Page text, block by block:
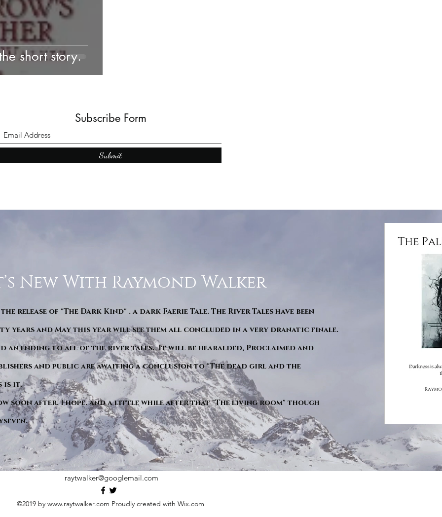
short story.
Subscribe Form
Submit
New With Raymond Walker
release of "The Dark Kind" . a dark Faerie Tale. The River Tales have been
years and May this year will see them all concluded in a very dranatic finale.
an ending to all of the river tales. It will be hearalded, Proclaimed and
and public are awaiting a conclusion to "The dead girl and the
is it.
soon after. I hope. and a little while after that "The living room" though
raytwalker@googlemail.com
©2019 by www.raytwalker.com Proudly created with Wix.com